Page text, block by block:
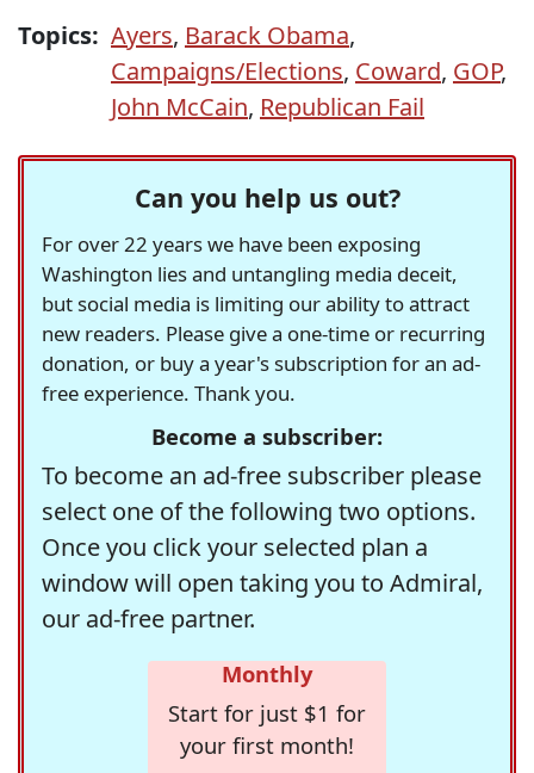
Topics: Ayers, Barack Obama,
Campaigns/Elections, Coward, GOP,
John McCain, Republican Fail
Can you help us out?
For over 22 years we have been exposing
Washington lies and untangling media deceit,
but social media is limiting our ability to attract
new readers. Please give a one-time or recurring
donation, or buy a year's subscription for an ad-
free experience. Thank you.
Become a subscriber:
To become an ad-free subscriber please
select one of the following two options.
Once you click your selected plan a
window will open taking you to Admiral,
our ad-free partner.
Monthly
Start for just $1 for
your first month!